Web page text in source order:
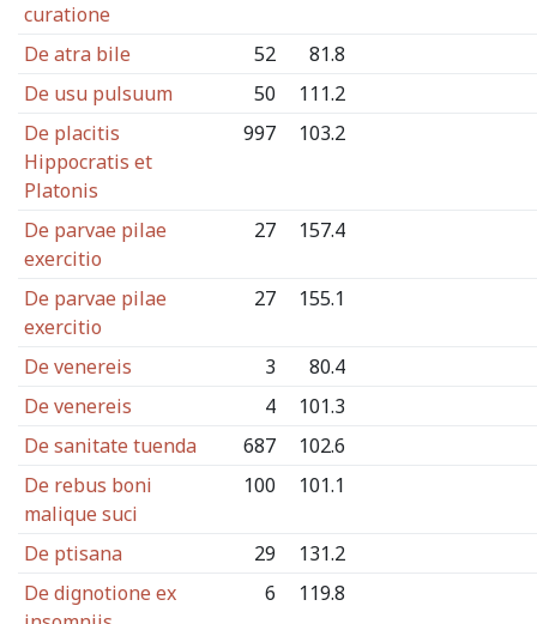
curatione
De atra bile 52
81.8
De usu pulsuum
50
111.2
De placitis
Hippocratis et
Platonis
997 103.2
De parvae pilae
exercitio
27 157.4
De parvae pilae
exercitio
27 155.1
De venereis 3
80.4
De venereis
4
101.3
De sanitate tuenda
687
102.6
De rebus boni
malique suci
100 101.1
De ptisana 29
131.2
De dignotione ex
6 119.8